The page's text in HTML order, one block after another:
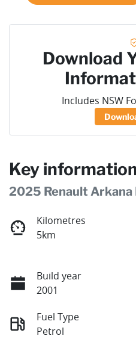
Download
Includes NSW
Key
2025 Renault Arkana
Kilometres
5km
Build year
2001
Fuel Type
Petrol